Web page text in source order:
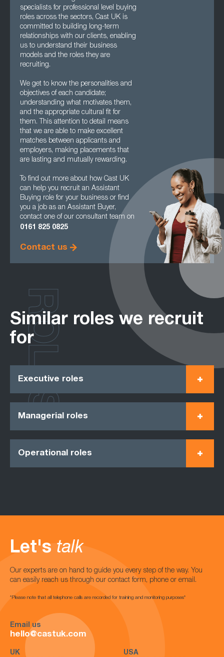
specialists for professional level buying
roles across the sectors, Cast UK is
committed to building long-term
relationships with our clients, enabling
us to understand their business
models and the roles they are
recruiting.
We get to know the personalities and
objectives of each candidate;
understanding what motivates them,
and the appropriate cultural fit for
them. This attention to detail means
that we are able to make excellent
matches between applicants and
employers, making placements that
are lasting and mutually rewarding.
To find out more about how Cast UK
can help you recruit an Assistant
Buying role for your business or find
you a job as an Assistant Buyer,
contact one of our consultant team on
0161 825 0825
Contact us
Similar roles we recruit
for
Executive roles
Managerial roles
Operational roles
ROLES
Let's talk
Our experts are on hand to guide you every step of the way. You
can easily reach us through our contact form, phone or email.
*Please note that all telephone calls are recorded for training and monitoring purposes*
Email us
hello@castuk.com
UK USA